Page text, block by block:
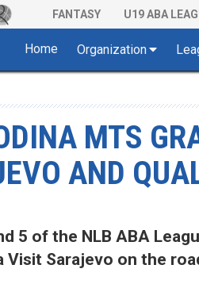
FANTASY U19 ABA
Home Organization
MTS
AND
5 of the NLB ABA
Visit Sarajevo on the